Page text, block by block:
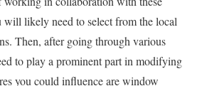
will likely need to select from the local
Then, after going through various
to play a prominent part in modifying
you could influence are window